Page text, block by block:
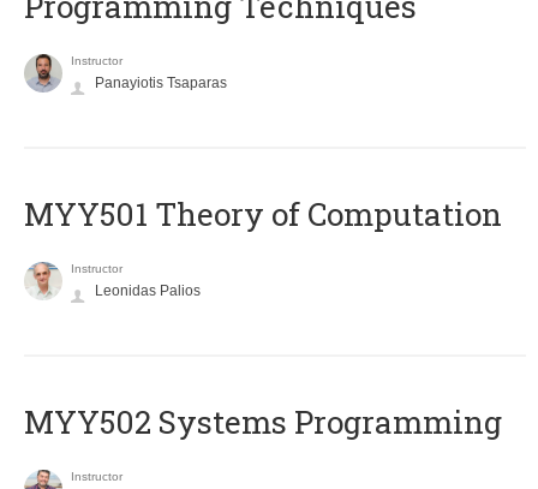
Instructor
Panayiotis Tsaparas
MYY501 Theory of Computation
Instructor
Leonidas Palios
MYY502 Systems Programming
Instructor